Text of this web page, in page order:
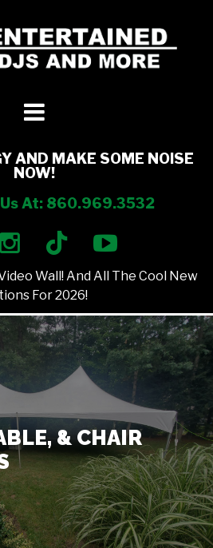
AND MAKE SOME NOISE
NOW!
Us At: 860.969.3532
Wall! And All The Cool New
For 2026!
& CHAIR
+